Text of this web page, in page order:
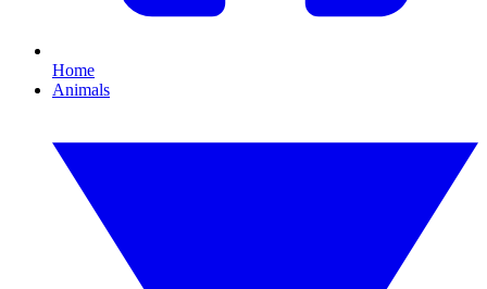
Home
Animals